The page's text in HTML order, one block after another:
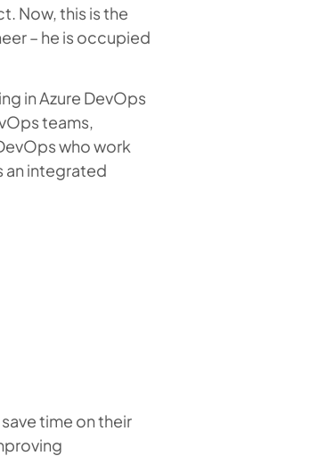
Now, this is the
– he is occupied
in Azure DevOps
teams,
who work
an integrated
time on their